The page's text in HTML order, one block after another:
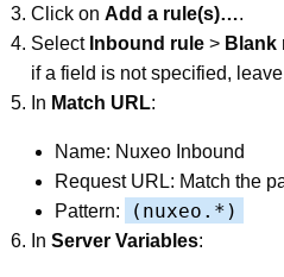
Click on Add a rule(s)….
Select Inbound rule > Blank
if a field is not specified,
In Match URL:
Name: Nuxeo Inbound
Request URL: Match the
Pattern:
(nuxeo.*)
In Server Variables: